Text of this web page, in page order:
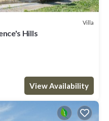
Villa
Hills
View Availability